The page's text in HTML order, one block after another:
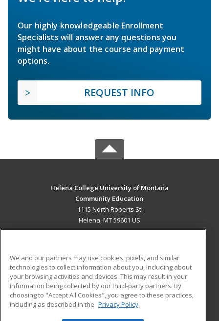
Our highly knowledgeable Enrollment
Specialists will answer any questions you
might have about the course and payment
options.
REQUEST INFO
Helena College University of Montana
Community Education
1115 North Roberts St
Helena, MT 59601 US
ADDITIONAL RESOURCES
Military
Financial Assistance
Help
Student Blog
We and our partners may use cookies, pixels, and similar
technologies to collect information about you, including about
your browsing activities and devices. This may result in your
information being collected by our third-party partners. By
choosing to "Accept All Cookies", you agree to these practices,
including as described in the Privacy Policy